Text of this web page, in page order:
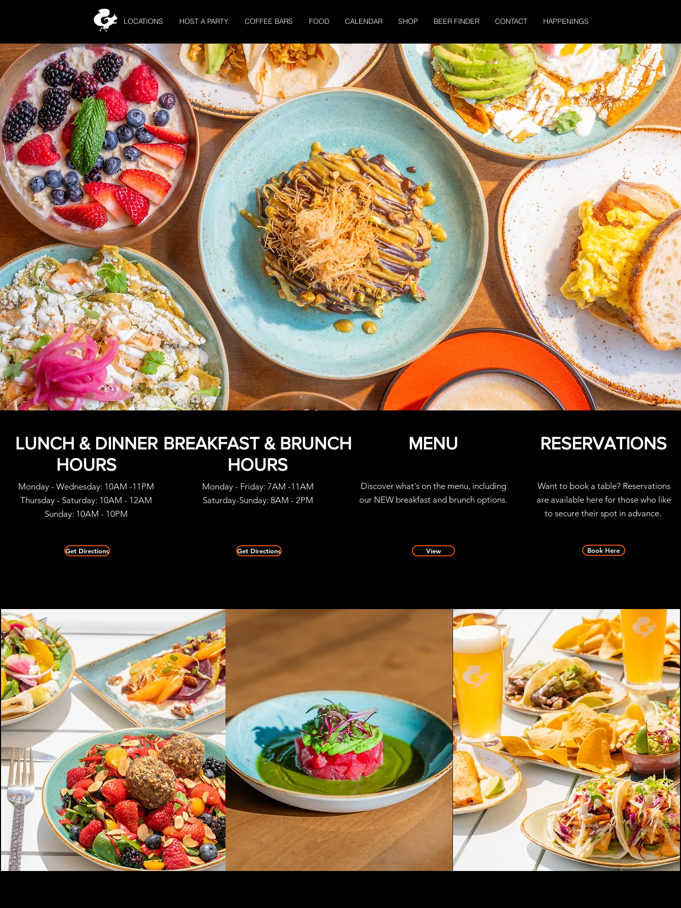
LOCATIONS HOST A PARTY COFFEE BARS FOOD CALENDAR SHOP BEER FINDER CONTACT HAPPENINGS
LUNCH & DINNER
HOURS
Monday - Wednesday: 10AM -11PM
Thursday - Saturday: 10AM - 12AM
Sunday: 10AM - 10PM
Get Directions
BREAKFAST & BRUNCH
HOURS
Monday - Friday: 7AM -11AM
Saturday-Sunday: 8AM - 2PM
Get Directions
MENU
Discover what's on the menu, including
our NEW breakfast and brunch options.
View
RESERVATIONS
Want to book a table? Reservations
are available here for those who like
to secure their spot in advance.
Book Here